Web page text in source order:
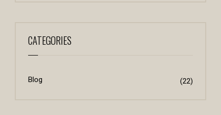
CATEGORIES
Blog (22)